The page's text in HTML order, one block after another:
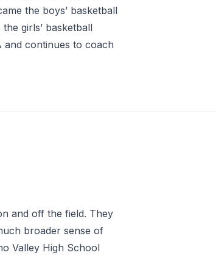
the boys’ basketball
girls’ basketball
and continues to coach
and off the field. They
broader sense of
Valley High School